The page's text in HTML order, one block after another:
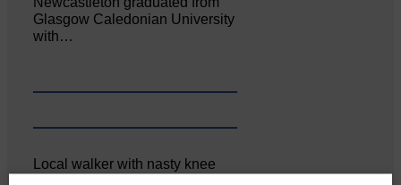
Glasgow Caledonian University
with…
Local walker with nasty knee